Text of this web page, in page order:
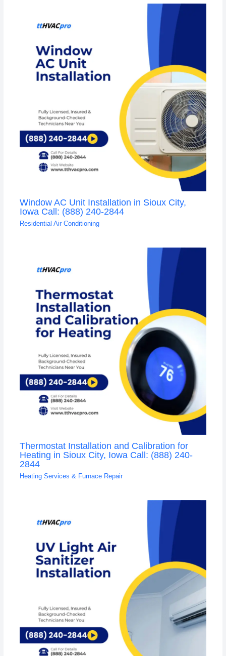
Window AC Unit Installation in Sioux City,
Iowa Call: (888) 240-2844
Residential Air Conditioning
Thermostat Installation and Calibration for
Heating in Sioux City, Iowa Call: (888) 240-
2844
Heating Services & Furnace Repair